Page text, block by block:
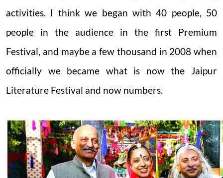
activities. I think we began with 40 people, 50
people in the audience in the first Premium
Festival, and maybe a few thousand in 2008 when
officially we became what is now the Jaipur
Literature Festival and now numbers.